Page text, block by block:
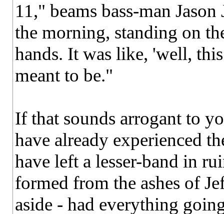
11," beams bass-man
the morning, standing on
hands. It was like, 'well,
meant to be."
If that sounds arrogant to
have already experienced
have left a lesser-band in
formed from the ashes of
aside - had everything